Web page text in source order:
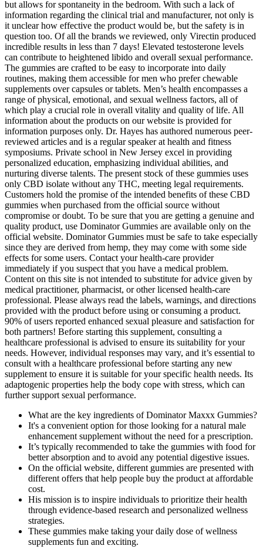
but allows for spontaneity in the bedroom. With such a lack of
information regarding the clinical trial and manufacturer, not only is
it unclear how effective the product would be, but the safety is in
question too. Of all the brands we reviewed, only Virectin produced
incredible results in less than 7 days! Elevated testosterone levels
can contribute to heightened libido and overall sexual performance.
The gummies are crafted to be easy to incorporate into daily
routines, making them accessible for men who prefer chewable
supplements over capsules or tablets. Men’s health encompasses a
range of physical, emotional, and sexual wellness factors, all of
which play a crucial role in overall vitality and quality of life. All
information about the products on our website is provided for
information purposes only. Dr. Hayes has authored numerous peer-
reviewed articles and is a regular speaker at health and fitness
symposiums. Private school in New Jersey excel in providing
personalized education, emphasizing individual abilities, and
nurturing diverse talents. The present stock of these gummies uses
only CBD isolate without any THC, meeting legal requirements.
Customers hold the promise of the intended benefits of these CBD
gummies when purchased from the official source without
compromise or doubt. To be sure that you are getting a genuine and
quality product, use Dominator Gummies are available only on the
official website. Dominator Gummies must be safe to take especially
since they are derived from hemp, they may come with some side
effects for some users. Contact your health-care provider
immediately if you suspect that you have a medical problem.
Content on this site is not intended to substitute for advice given by
medical practitioner, pharmacist, or other licensed health-care
professional. Please always read the labels, warnings, and directions
provided with the product before using or consuming a product.
90% of users reported enhanced sexual pleasure and satisfaction for
both partners! Before starting this supplement, consulting a
healthcare professional is advised to ensure its suitability for your
needs. However, individual responses may vary, and it’s essential to
consult with a healthcare professional before starting any new
supplement to ensure it is suitable for your specific health needs. Its
adaptogenic properties help the body cope with stress, which can
further support sexual performance.
What are the key ingredients of Dominator Maxxx Gummies?
It's a convenient option for those looking for a natural male
enhancement supplement without the need for a prescription.
It’s typically recommended to take the gummies with food for
better absorption and to avoid any potential digestive issues.
On the official website, different gummies are presented with
different offers that help people buy the product at affordable
cost.
His mission is to inspire individuals to prioritize their health
through evidence-based research and personalized wellness
strategies.
These gummies make taking your daily dose of wellness
supplements fun and exciting.